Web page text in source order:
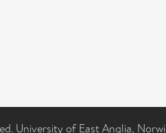
University of East Anglia,